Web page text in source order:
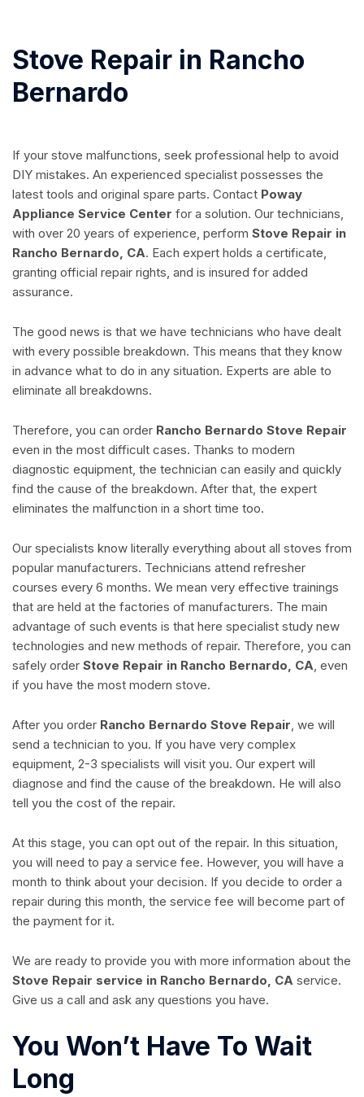
Stove Repair in Rancho
Bernardo
If your stove malfunctions, seek professional help to avoid
DIY mistakes. An experienced specialist possesses the
latest tools and original spare parts. Contact Poway
Appliance Service Center for a solution. Our technicians,
with over 20 years of experience, perform Stove Repair in
Rancho Bernardo, CA. Each expert holds a certificate,
granting official repair rights, and is insured for added
assurance.
The good news is that we have technicians who have dealt
with every possible breakdown. This means that they know
in advance what to do in any situation. Experts are able to
eliminate all breakdowns.
Therefore, you can order Rancho Bernardo Stove Repair
even in the most difficult cases. Thanks to modern
diagnostic equipment, the technician can easily and quickly
find the cause of the breakdown. After that, the expert
eliminates the malfunction in a short time too.
Our specialists know literally everything about all stoves from
popular manufacturers. Technicians attend refresher
courses every 6 months. We mean very effective trainings
that are held at the factories of manufacturers. The main
advantage of such events is that here specialist study new
technologies and new methods of repair. Therefore, you can
safely order Stove Repair in Rancho Bernardo, CA, even
if you have the most modern stove.
After you order Rancho Bernardo Stove Repair, we will
send a technician to you. If you have very complex
equipment, 2-3 specialists will visit you. Our expert will
diagnose and find the cause of the breakdown. He will also
tell you the cost of the repair.
At this stage, you can opt out of the repair. In this situation,
you will need to pay a service fee. However, you will have a
month to think about your decision. If you decide to order a
repair during this month, the service fee will become part of
the payment for it.
We are ready to provide you with more information about the
Stove Repair service in Rancho Bernardo, CA service.
Give us a call and ask any questions you have.
You Won’t Have To Wait
Long